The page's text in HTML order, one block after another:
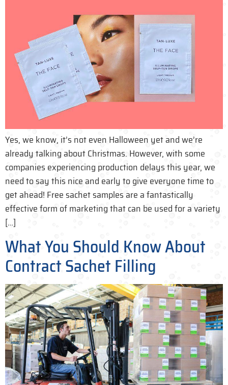
Yes, we know, it’s not even Halloween yet and we’re
already talking about Christmas. However, with some
companies experiencing production delays this year, we
need to say this nice and early to give everyone time to
get ahead! Free sachet samples are a fantastically
effective form of marketing that can be used for a variety
[…]
What You Should Know About
Contract Sachet Filling